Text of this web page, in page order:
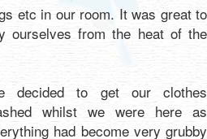
etc in our room. It was great to
ourselves from the heat of the
decided to get our clothes
whilst we were here as
had become very grubby